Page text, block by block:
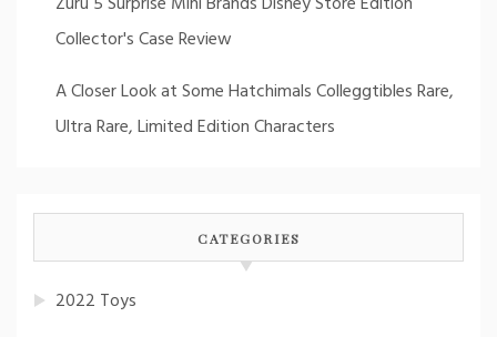
Collector's Case Review
A Closer Look at Some Hatchimals Colleggtibles Rare,
Ultra Rare, Limited Edition Characters
CATEGORIES
2022 Toys